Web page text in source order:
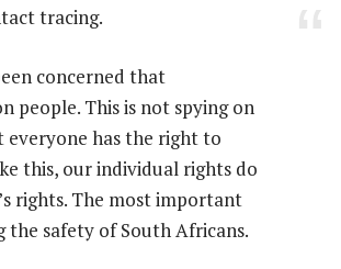
tracing.
concerned that
people. This is not spying on
everyone has the right to
this, our individual rights do
rights. The most important
the safety of South Africans.